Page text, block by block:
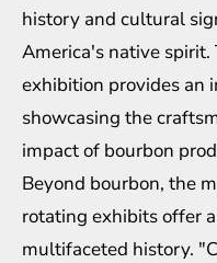
history and cultural
America's native
exhibition provides an
showcasing the
impact of bourbon
Beyond bourbon, the
rotating exhibits offer
multifaceted history.